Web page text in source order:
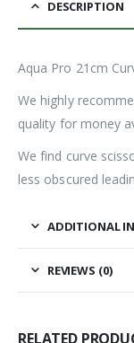
DESCRIPTION
Aqua Pro 21cm
We highly
quality for money
We find curve
less obscured
ADDITIONAL
REVIEWS (0)
RELATED